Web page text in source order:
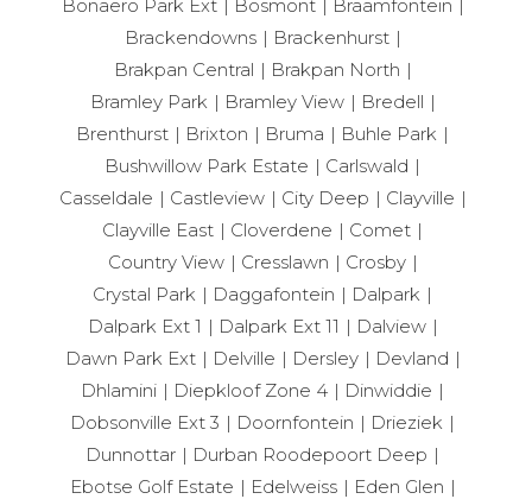
Bonaero Park Ext Bosmont
Braamfontein
Brackendowns
Brackenhurst
Brakpan Central
Brakpan North
Bramley Park
Bramley View
Bredell
Brenthurst
Brixton Bruma
Buhle Park
Bushwillow Park Estate
Carlswald
Casseldale
Castleview City Deep
Clayville
Clayville East
Cloverdene
Comet
Country View
Cresslawn
Crosby
Crystal Park
Daggafontein
Dalpark
Dalpark Ext 1
Dalpark Ext 11
Dalview
Dawn Park Ext
Delville Dersley
Devland
Dhlamini
Diepkloof Zone 4
Dinwiddie
Dobsonville Ext 3
Doornfontein
Drieziek
Dunnottar
Durban Roodepoort Deep
Ebotse Golf Estate
Edelweiss
Eden Glen